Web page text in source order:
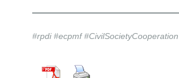
#rpdi #ecpmf